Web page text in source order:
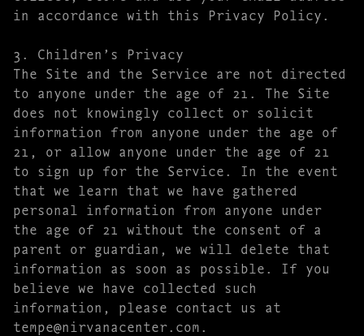
in accordance with this Privacy Policy.
3. Children’s Privacy
The Site and the Service are not directed
to anyone under the age of 21. The Site
does not knowingly collect or solicit
information from anyone under the age of
21, or allow anyone under the age of 21
to sign up for the Service. In the event
that we learn that we have gathered
personal information from anyone under
the age of 21 without the consent of a
parent or guardian, we will delete that
information as soon as possible. If you
believe we have collected such
information, please contact us at
tempe@nirvanacenter.com.